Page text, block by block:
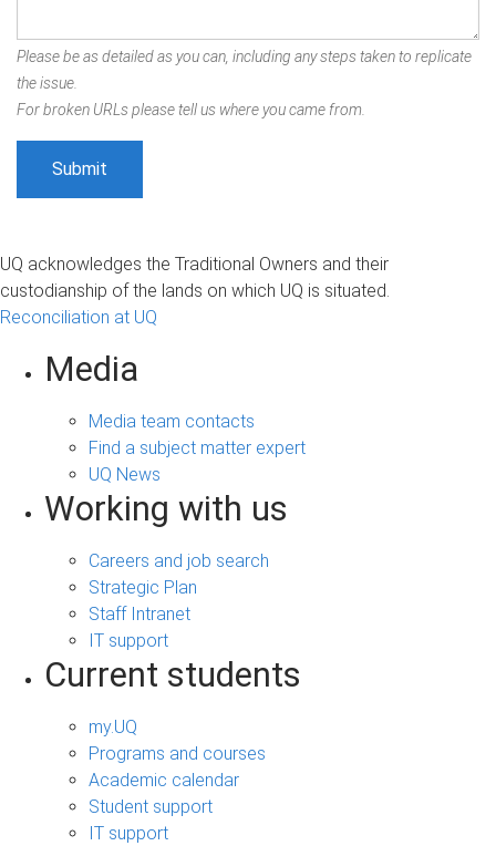
Please be as detailed as you can, including any steps taken to replicate
the issue.
For broken URLs please tell us where you came from.
UQ acknowledges the Traditional Owners and their
custodianship of the lands on which UQ is situated.
Reconciliation at UQ
Media
Media team contacts
Find a subject matter expert
UQ News
Working with us
Careers and job search
Strategic Plan
Staff Intranet
IT support
Current students
my.UQ
Programs and courses
Academic calendar
Student support
IT support